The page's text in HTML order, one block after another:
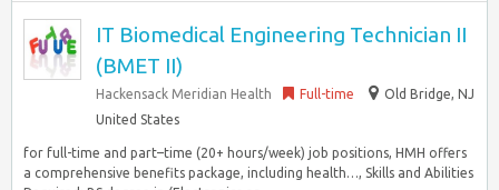
IT Biomedical Engineering Technician II
(BMET II)
Hackensack Meridian Health Full-time
Old Bridge, NJ
United States
for full-time and part–time (20+ hours/week) job positions, HMH offers
a comprehensive benefits package, including health…, Skills and Abilities